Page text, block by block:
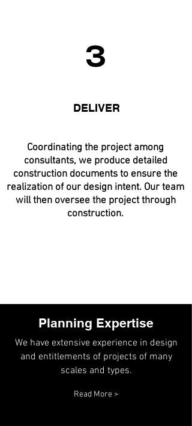
3
DELIVER
Coordinating the project among
consultants, we produce detailed
construction documents to ensure the
realization of our design intent. Our team
will then oversee the project through
construction.
Planning Expertise
We have extensive experience in design
and entitlements of projects of many
scales and types.
Read More >